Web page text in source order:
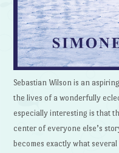
Sebastian Wilson is an
the lives of a wonderfully
especially interesting is that
center of everyone else’s
becomes exactly what